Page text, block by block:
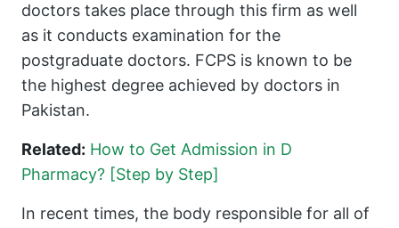
doctors takes place through this firm as well
as it conducts examination for the
postgraduate doctors. FCPS is known to be
the highest degree achieved by doctors in
Pakistan.
Related: How to Get Admission in D
Pharmacy? [Step by Step]
In recent times, the body responsible for all of